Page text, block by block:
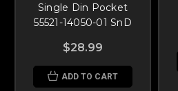
Single Din Pocket
55521-14050-01 SnD
$28.99
ADD TO CART